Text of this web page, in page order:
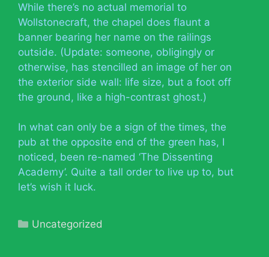
While there’s no actual memorial to
Wollstonecraft, the chapel does flaunt a
banner bearing her name on the railings
outside. (Update: someone, obligingly or
otherwise, has stencilled an image of her on
the exterior side wall: life size, but a foot off
the ground, like a high-contrast ghost.)
In what can only be a sign of the times, the
pub at the opposite end of the green has, I
noticed, been re-named ‘The Dissenting
Academy’. Quite a tall order to live up to, but
let’s wish it luck.
Categories
Uncategorized